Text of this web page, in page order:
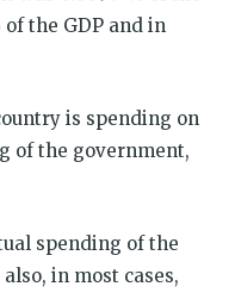
of the GDP and in
is spending on
of the government,
spending of the
in most cases,